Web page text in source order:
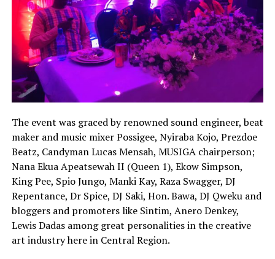
The event was graced by renowned sound engineer, beat
maker and music mixer Possigee, Nyiraba Kojo, Prezdoe
Beatz, Candyman Lucas Mensah, MUSIGA chairperson;
Nana Ekua Apeatsewah II (Queen 1), Ekow Simpson,
King Pee, Spio Jungo, Manki Kay, Raza Swagger, DJ
Repentance, Dr Spice, DJ Saki, Hon. Bawa, DJ Qweku and
bloggers and promoters like Sintim, Anero Denkey,
Lewis Dadas among great personalities in the creative
art industry here in Central Region.